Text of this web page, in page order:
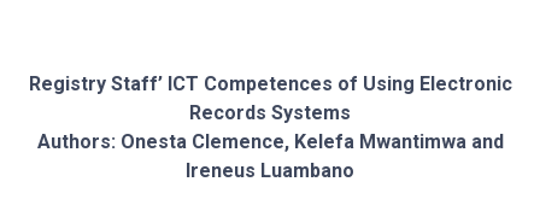
Registry Staff’ ICT Competences of Using Electronic
Records Systems
Authors: Onesta Clemence, Kelefa Mwantimwa and
Ireneus Luambano